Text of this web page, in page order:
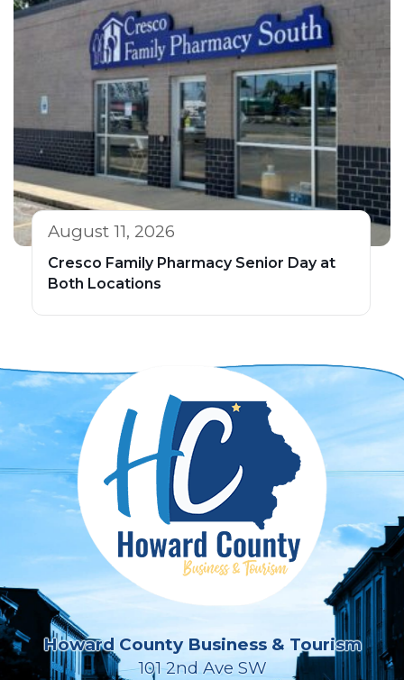
August 11, 2026
Cresco Family Pharmacy Senior Day at
Both Locations
Howard County Business & Tourism
101 2nd Ave SW